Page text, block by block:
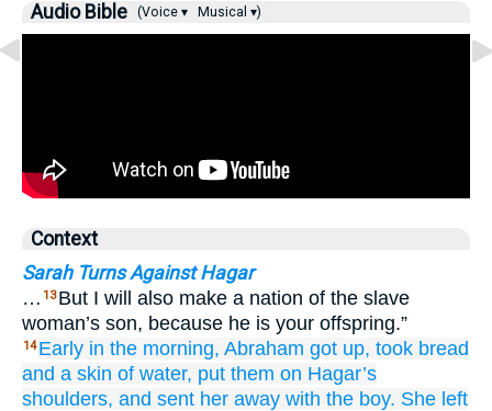
Audio Bible (Voice ▾ Musical ▾)
Context
Sarah Turns Against Hagar
… 13 But I will also make a nation of the slave
woman’s son, because he is your offspring.”
14 Early in the morning, Abraham got up, took bread
and a skin of water, put them on Hagar’s
shoulders, and sent her away with the boy. She left